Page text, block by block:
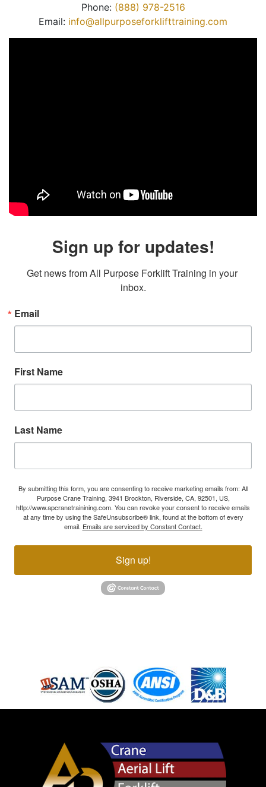
Phone: (888) 978-2516
Email: info@allpurposeforklifttraining.com
Sign up for updates!
Get news from All Purpose Forklift Training in your
inbox.
Email
First Name
Last Name
By submitting this form, you are consenting to receive marketing emails from: All
Purpose Crane Training, 3941 Brockton, Riverside, CA, 92501, US,
http://www.apcranetrainining.com. You can revoke your consent to receive emails
at any time by using the SafeUnsubscribe® link, found at the bottom of every
email. Emails are serviced by Constant Contact.
Sign up!